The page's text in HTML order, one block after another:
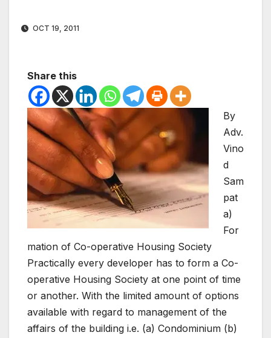
OCT 19, 2011
Share this
By
Adv.
Vino
d
Sam
pat
a)
For
mation of Co-operative Housing Society
Practically every developer has to form a Co-
operative Housing Society at one point of time
or another. With the limited amount of options
available with regard to management of the
affairs of the building i.e. (a) Condominium (b)